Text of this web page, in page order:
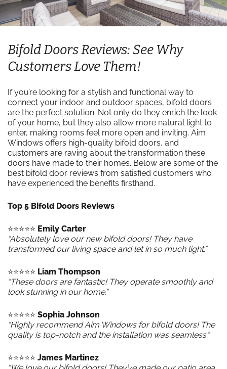
Bifold Doors Reviews: See Why
Customers Love Them!
If you’re looking for a stylish and functional way to
connect your indoor and outdoor spaces, bifold doors
are the perfect solution. Not only do they enrich the look
of your home, but they also allow more natural light to
enter, making rooms feel more open and inviting. Aim
Windows offers high-quality bifold doors, and
customers are raving about the transformation these
doors have made to their homes. Below are some of the
best bifold door reviews from satisfied customers who
have experienced the benefits firsthand.
Top 5 Bifold Doors Reviews
⭐️⭐️⭐️⭐️⭐️ Emily Carter
“Absolutely love our new bifold doors! They have
transformed our living space and let in so much light.”
⭐️⭐️⭐️⭐️⭐️ Liam Thompson
“These doors are fantastic! They operate smoothly and
look stunning in our home.”
⭐️⭐️⭐️⭐️⭐️ Sophia Johnson
“Highly recommend Aim Windows for bifold doors! The
quality is top-notch and the installation was seamless.”
⭐️⭐️⭐️⭐️⭐️ James Martinez